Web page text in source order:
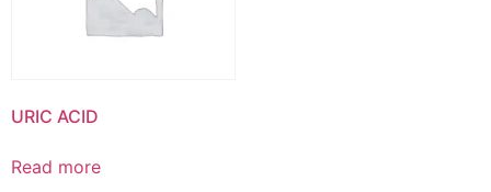
URIC ACID
Read more